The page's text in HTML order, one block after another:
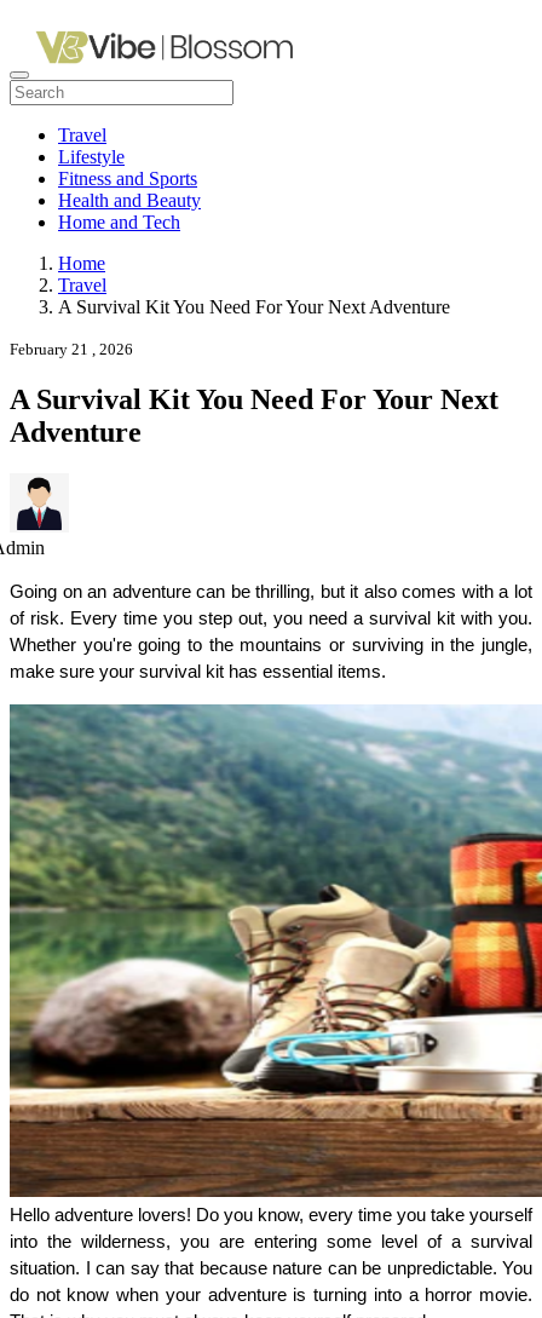
Travel
Lifestyle
Fitness and Sports
Health and Beauty
Home and Tech
Home
Travel
A Survival Kit You Need For Your Next Adventure
February 21 , 2026
A Survival Kit You Need For Your Next
Adventure
Going on an adventure can be thrilling, but it also comes with a lot
of risk. Every time you step out, you need a survival kit with you.
Whether you're going to the mountains or surviving in the jungle,
make sure your survival kit has essential items.
Hello adventure lovers! Do you know, every time you take yourself
into the wilderness, you are entering some level of a survival
situation. I can say that because nature can be unpredictable. You
do not know when your adventure is turning into a horror movie.